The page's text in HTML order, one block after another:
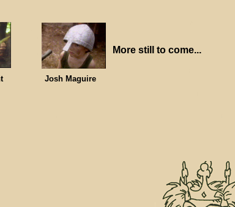
More still to come...
Josh Maguire